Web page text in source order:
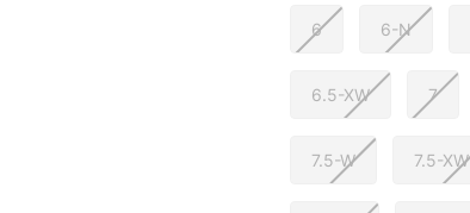
6 6-N
6.5-XW 7
7.5-W 7.5-XW